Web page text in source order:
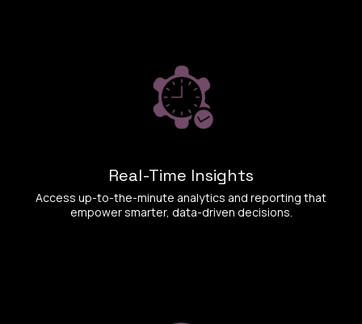
Real-Time Insights
Access up-to-the-minute analytics and reporting that
empower smarter, data-driven decisions.